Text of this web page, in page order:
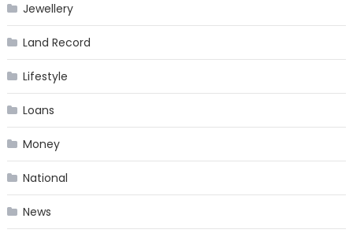
Jewellery
Land Record
Lifestyle
Loans
Money
National
News